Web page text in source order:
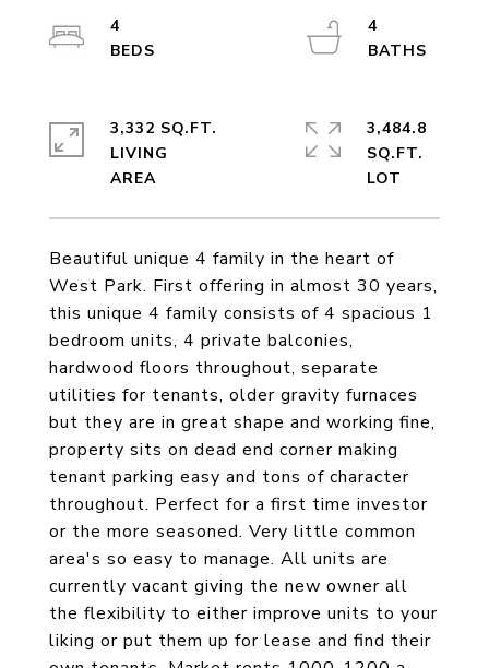
Beautiful unique 4 family in the heart of
West Park. First offering in almost 30 years,
this unique 4 family consists of 4 spacious 1
bedroom units, 4 private balconies,
hardwood floors throughout, separate
utilities for tenants, older gravity furnaces
but they are in great shape and working fine,
property sits on dead end corner making
tenant parking easy and tons of character
throughout. Perfect for a first time investor
or the more seasoned. Very little common
area's so easy to manage. All units are
currently vacant giving the new owner all
the flexibility to either improve units to your
liking or put them up for lease and find their
4
4
3,332 SQ.FT.
LIVING
3,484.8
SQ.FT.